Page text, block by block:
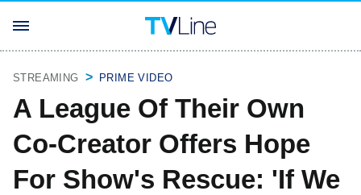
STREAMING PRIME VIDEO
A League Of Their Own
Co-Creator Offers Hope
For Show's Rescue: 'If We